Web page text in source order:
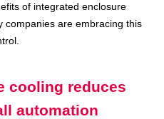
of integrated enclosure
companies are embracing this
cooling reduces
automation